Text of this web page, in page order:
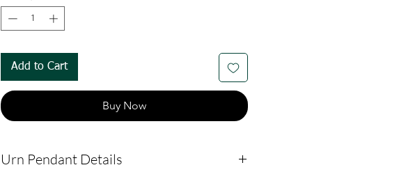
Add to Cart
Buy Now
Urn Pendant Details